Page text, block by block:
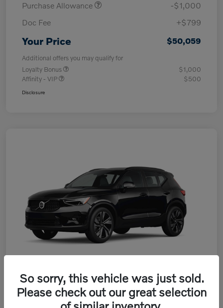
Purchase Allowance
-$1,000
Doc Fee
+$799
Your Price $50,059
Additional offers you may qualify for
Loyalty Bonus
$1,000
Affinity - VIP
$500
Disclosure
2026 Volvo XC40 B5 AWD Plus
So sorry, this vehicle was just sold.
Please check out our great selection